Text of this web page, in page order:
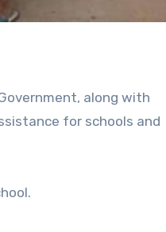
along with
for schools and